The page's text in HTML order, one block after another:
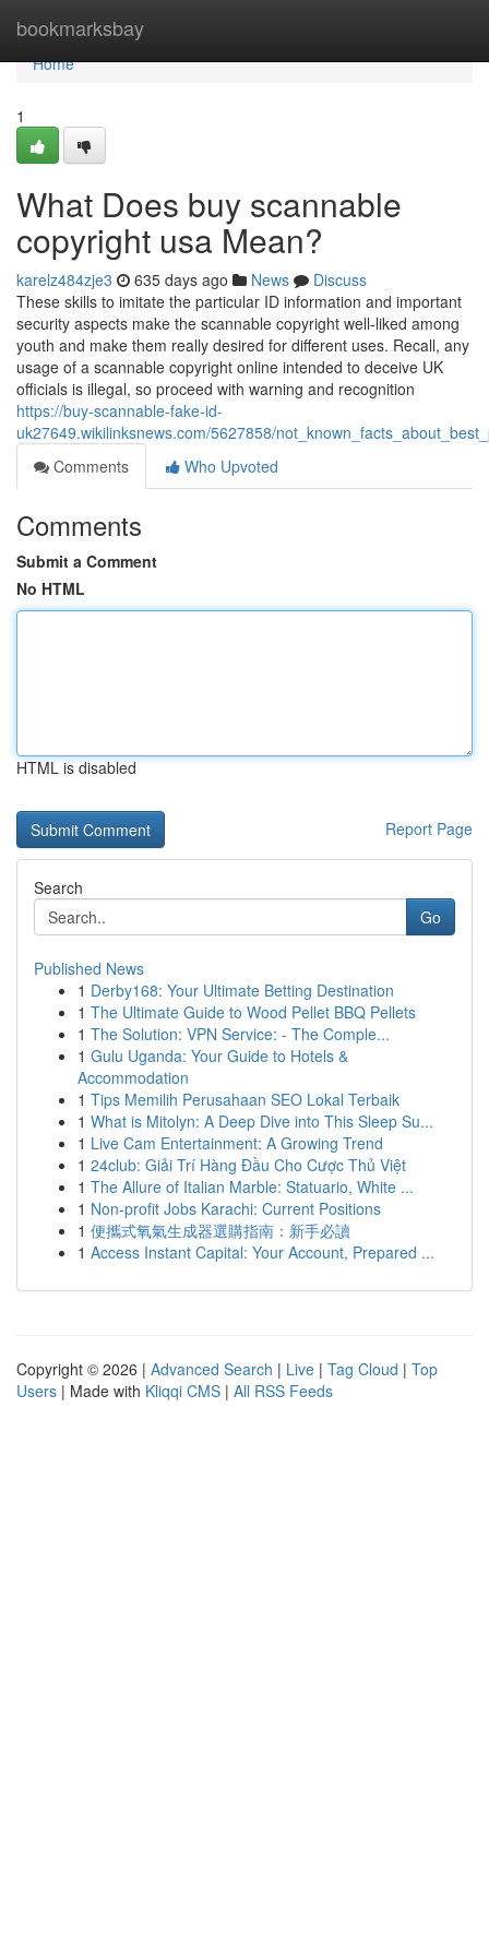
bookmarksbay
Home
Home
1
What Does buy scannable
copyright usa Mean?
karelz484zje3 635 days ago News
Discuss
These skills to imitate the particular ID information and important
security aspects make the scannable copyright well-liked among
youth and make them really desired for different uses. Recall, any
usage of a scannable copyright online intended to deceive UK
officials is illegal, so proceed with warning and recognition
https://buy-scannable-fake-id-
uk27649.wikilinksnews.com/5627858/
Comments
Who Upvoted
Comments
Submit a Comment
No HTML
HTML is disabled
Report Page
Search
Go
Published News
1 Derby168: Your Ultimate Betting Destination
1 The Ultimate Guide to Wood Pellet BBQ Pellets
1 The Solution: VPN Service: - The Comple...
1 Gulu Uganda: Your Guide to Hotels &
Accommodation
1 Tips Memilih Perusahaan SEO Lokal Terbaik
1 What is Mitolyn: A Deep Dive into This Sleep Su...
1 Live Cam Entertainment: A Growing Trend
1 24club: Giải Trí Hàng Đầu Cho Cược Thủ Việt
1 The Allure of Italian Marble: Statuario, White ...
1 Non-profit Jobs Karachi: Current Positions
1 便攜式氧氣生成器選購指南：新手必讀
1 Access Instant Capital: Your Account, Prepared ...
Copyright © 2026 | Advanced Search | Live | Tag Cloud | Top
Users | Made with Kliqqi CMS | All RSS Feeds